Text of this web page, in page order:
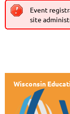
Event
site
Wisconsin